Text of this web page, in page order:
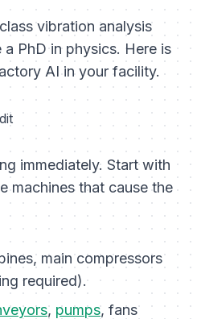
vibration analysis
PhD in physics. Here is
AI in your facility.
immediately. Start with
that cause the
main compressors
required).
, pumps, fans